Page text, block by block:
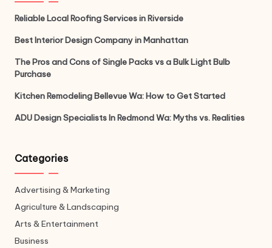
Reliable Local Roofing Services in Riverside
Best Interior Design Company in Manhattan
The Pros and Cons of Single Packs vs a Bulk Light Bulb
Purchase
Kitchen Remodeling Bellevue Wa: How to Get Started
ADU Design Specialists In Redmond Wa: Myths vs. Realities
Categories
Advertising & Marketing
Agriculture & Landscaping
Arts & Entertainment
Business